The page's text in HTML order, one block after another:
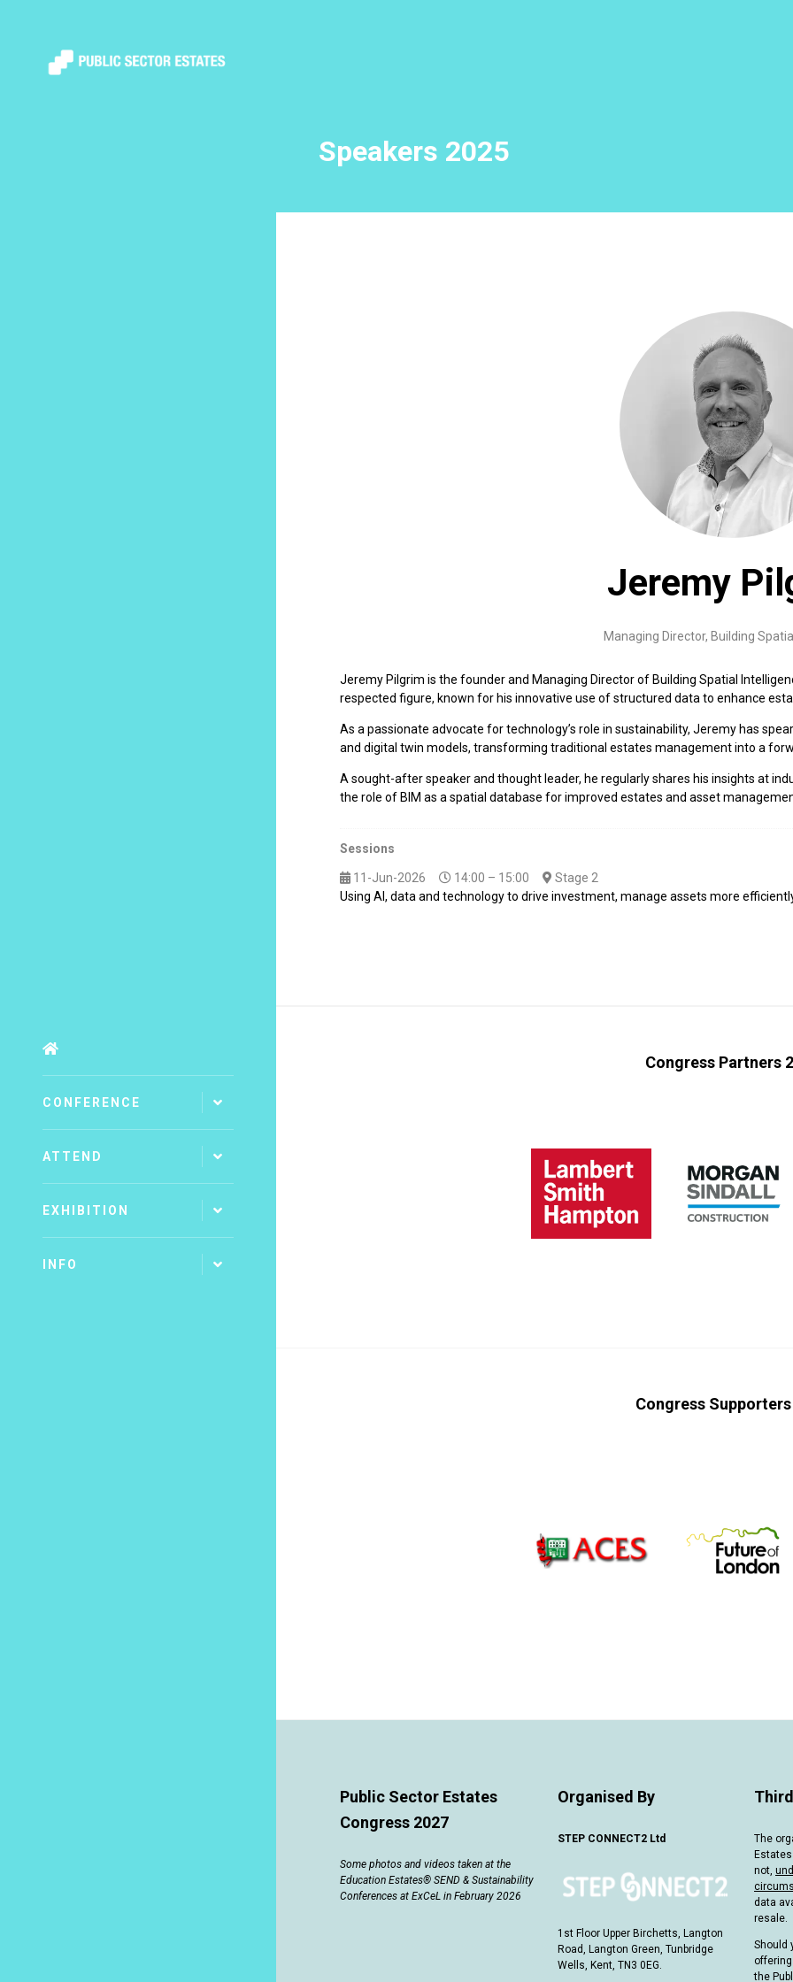
CONFERENCE
ATTEND
EXHIBITION
INFO
Speakers 2025
Jeremy
Managing Director, Building
Jeremy Pilgrim is the founder and Managing Director of Building Spatial
respected figure, known for his innovative use of structured data to enhance
As a passionate advocate for technology’s role in sustainability, Jeremy has
and digital twin models, transforming traditional estates management into a
A sought-after speaker and thought leader, he regularly shares his insights at
the role of BIM as a spatial database for improved estates and asset
Sessions
11-Jun-2026 14:00 – 15:00
Stage 2
Using AI, data and technology to drive investment, manage assets more
Congress Partners
Congress
Public Sector Estates
Congress 2027
Some photos and videos taken at the
Education Estates® SEND & Sustainability
Conferences at ExCeL in February 2026
Organised By
STEP CONNECT2 Ltd
1st Floor Upper Birchetts, Langton
Road, Langton Green, Tunbridge
Wells, Kent, TN3 0EG.
The
Estates
not,
data
resale.
Should
the